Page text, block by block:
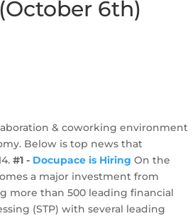
6th)
& coworking environment
Below is top news that
#1 - Docupace is Hiring On the
a major investment from
more than 500 leading financial
(STP) with several leading